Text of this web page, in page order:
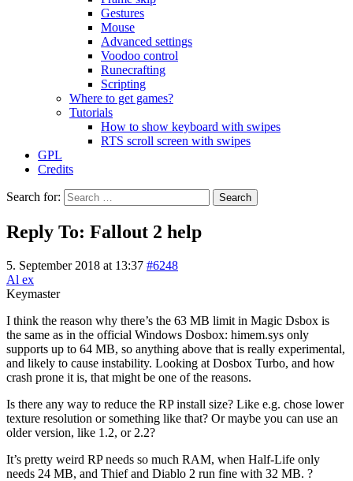
Gestures
Mouse
Advanced settings
Voodoo control
Runecrafting
Scripting
Where to get games?
Tutorials
How to show keyboard with swipes
RTS scroll screen with swipes
GPL
Credits
Search for:
Reply To: Fallout 2 help
5. September 2018 at 13:37 #6248
Al ex
Keymaster
I think the reason why there’s the 63 MB limit in Magic Dsbox is
the same as in the official Windows Dosbox: himem.sys only
supports up to 64 MB, so anything above that is really experimental,
and likely to cause instability. Looking at Dosbox Turbo, and how
crash prone it is, that might be one of the reasons.
Is there any way to reduce the RP install size? Like e.g. chose lower
texture resolution or something like that? Or maybe you can use an
older version, like 1.2, or 2.2?
It’s pretty weird RP needs so much RAM, when Half-Life only
needs 24 MB, and Thief and Diablo 2 run fine with 32 MB. ?